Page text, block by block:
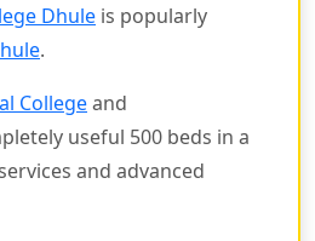
Dhule is popularly
.
Collegeand
useful 500 beds in a
and advanced